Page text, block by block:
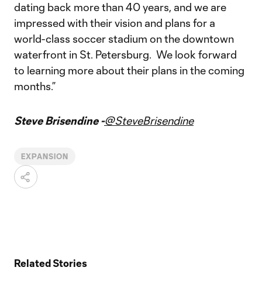
dating back more than 40 years, and we are
impressed with their vision and plans for a
world-class soccer stadium on the downtown
waterfront in St. Petersburg. We look forward
to learning more about their plans in the coming
months.”
Steve Brisendine -@SteveBrisendine
EXPANSION
Related Stories